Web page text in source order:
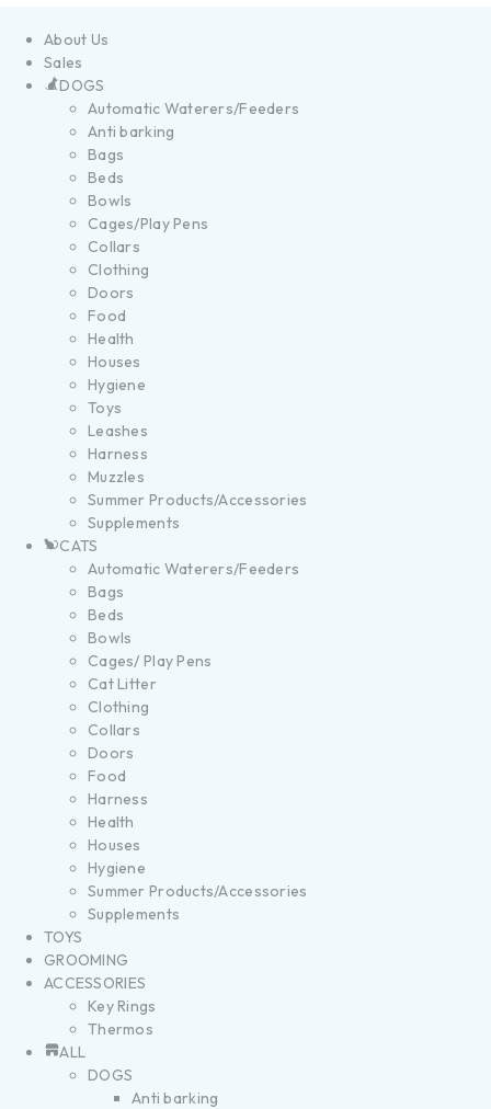
About Us
Sales
DOGS
Automatic Waterers/Feeders
Anti barking
Bags
Beds
Bowls
Cages/Play Pens
Collars
Clothing
Doors
Food
Health
Houses
Hygiene
Toys
Leashes
Harness
Muzzles
Summer Products/Accessories
Supplements
CATS
Automatic Waterers/Feeders
Bags
Beds
Bowls
Cages/ Play Pens
Cat Litter
Clothing
Collars
Doors
Food
Harness
Health
Houses
Hygiene
Summer Products/Accessories
Supplements
TOYS
GROOMING
ACCESSORIES
Key Rings
Thermos
ALL
DOGS
Anti barking